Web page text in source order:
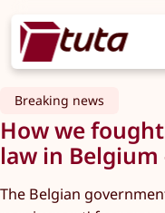
Breaking news
How we
law in Belgium
The Belgian